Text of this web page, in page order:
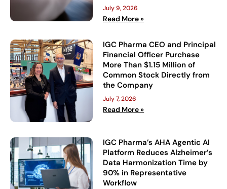
July 9, 2026
Read More »
IGC Pharma CEO and Principal
Financial Officer Purchase
More Than $1.15 Million of
Common Stock Directly from
the Company
July 7, 2026
Read More »
IGC Pharma’s AHA Agentic AI
Platform Reduces Alzheimer’s
Data Harmonization Time by
90% in Representative
Workflow